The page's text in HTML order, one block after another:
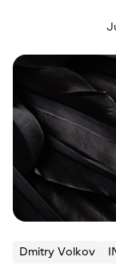
Dmitry Volkov